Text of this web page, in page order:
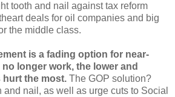
tooth and nail against tax reform
deals for oil companies and big
the middle class.
is a fading option for near-
longer work, the lower and
hurt the most. The GOP solution?
and nail, as well as urge cuts to Social